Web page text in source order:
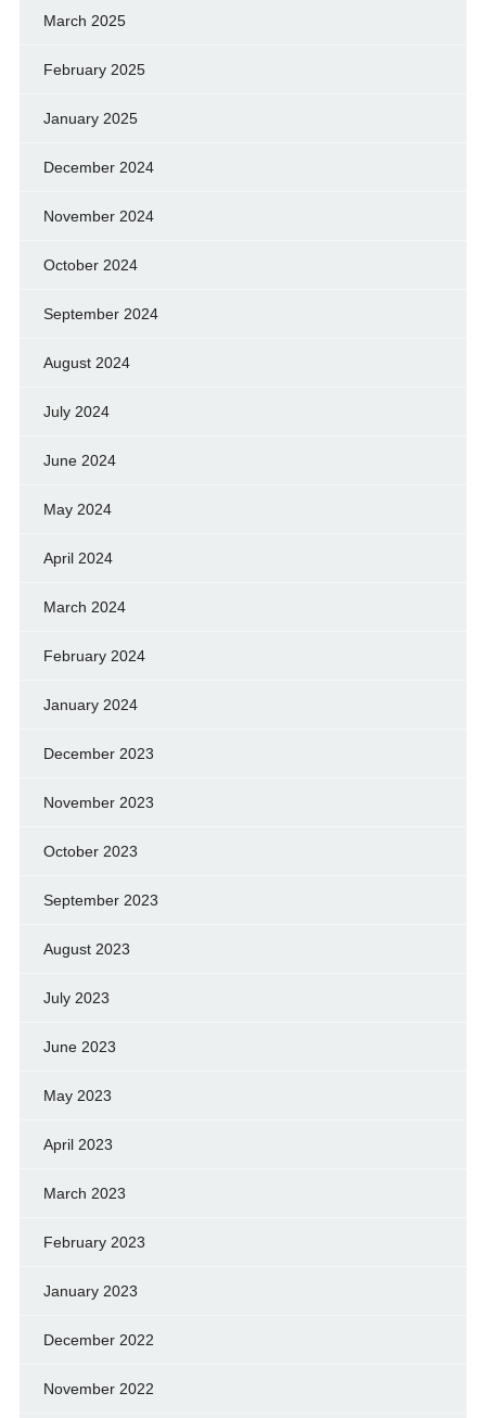
March 2025
February 2025
January 2025
December 2024
November 2024
October 2024
September 2024
August 2024
July 2024
June 2024
May 2024
April 2024
March 2024
February 2024
January 2024
December 2023
November 2023
October 2023
September 2023
August 2023
July 2023
June 2023
May 2023
April 2023
March 2023
February 2023
January 2023
December 2022
November 2022